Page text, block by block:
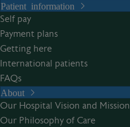
Patient information
Self pay
Payment plans
Getting here
International patients
FAQs
About
Our Hospital Vision and Mission
Our Philosophy of Care